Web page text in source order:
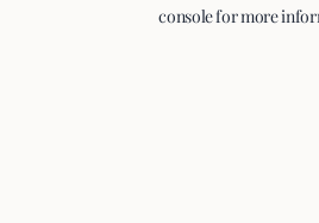
console for more